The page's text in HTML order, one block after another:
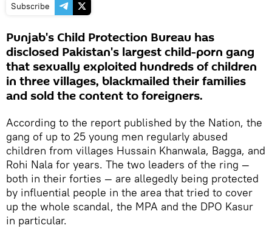
Subscribe
Punjab's Child Protection Bureau has
disclosed Pakistan's largest child-porn gang
that sexually exploited hundreds of children
in three villages, blackmailed their families
and sold the content to foreigners.
According to the report published by the Nation, the
gang of up to 25 young men regularly abused
children from villages Hussain Khanwala, Bagga, and
Rohi Nala for years. The two leaders of the ring —
both in their forties — are allegedly being protected
by influential people in the area that tried to cover
up the whole scandal, the MPA and the DPO Kasur
in particular.